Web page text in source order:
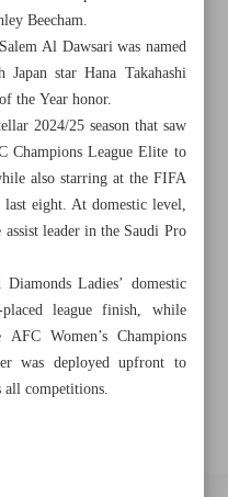
Tehran, Iran
+982188761254
Beecham.
Al Dawsari was named
star Hana Takahashi
the Year honor.
2024/25 season that saw
Champions League Elite to
also starring at the FIFA
eight. At domestic level,
leader in the Saudi Pro
Diamonds Ladies’ domestic
league finish, while
Women’s Champions
was deployed upfront to
all competitions.